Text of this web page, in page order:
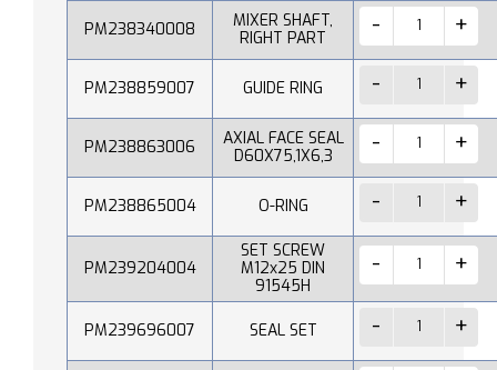
PM238340008
MIXER SHAFT,
RIGHT PART
PM238859007 GUIDE RING
PM238863006
AXIAL FACE SEAL
D60X75,1X6,3
PM238865004 O-RING
PM239204004
SET SCREW
M12x25 DIN
91545H
PM239696007 SEAL SET